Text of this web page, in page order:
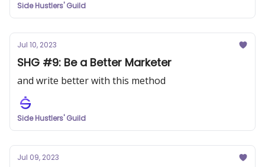
Side Hustlers' Guild
Jul 10, 2023
SHG #9: Be a Better Marketer
and write better with this method
Side Hustlers' Guild
Jul 09, 2023